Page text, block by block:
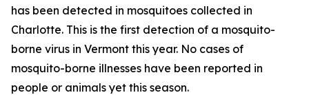
has been detected in mosquitoes collected in
Charlotte. This is the first detection of a mosquito-
borne virus in Vermont this year. No cases of
mosquito-borne illnesses have been reported in
people or animals yet this season.